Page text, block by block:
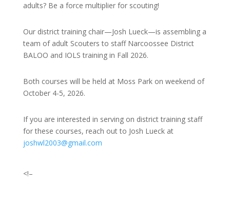
adults? Be a force multiplier for scouting!
Our district training chair—Josh Lueck—is assembling a
team of adult Scouters to staff Narcoossee District
BALOO and IOLS training in Fall 2026.
Both courses will be held at Moss Park on weekend of
October 4-5, 2026.
If you are interested in serving on district training staff
for these courses, reach out to Josh Lueck at
joshwl2003@gmail.com
<!–